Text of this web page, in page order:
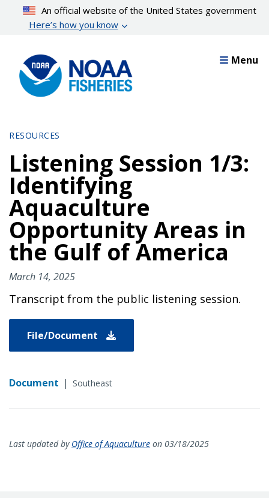
content
An official website of the United States government
Here’s how you know
Menu
RESOURCES
Listening Session 1/3:
Identifying
Aquaculture
Opportunity Areas in
the Gulf of America
March 14, 2025
Transcript from the public listening session.
File/Document
Document | Southeast
Last updated by Office of Aquaculture on 03/18/2025